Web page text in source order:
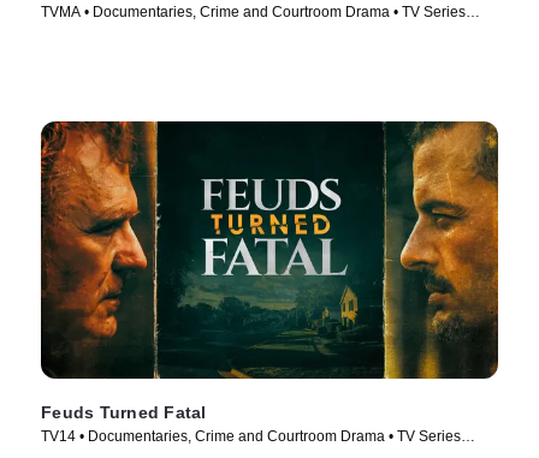
TVMA • Documentaries, Crime and Courtroom Drama • TV Series
Feuds Turned Fatal
TV14 • Documentaries, Crime and Courtroom Drama • TV Series